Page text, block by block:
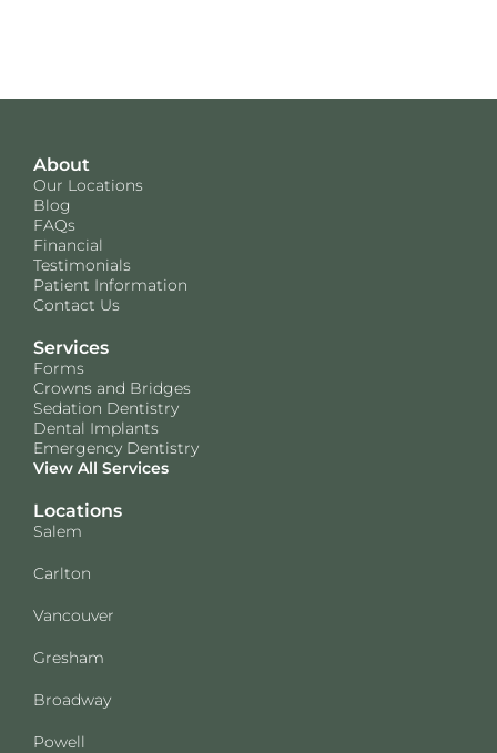
About
Our Locations
Blog
FAQs
Financial
Testimonials
Patient Information
Contact Us
Services
Forms
Crowns and Bridges
Sedation Dentistry
Dental Implants
Emergency Dentistry
View All Services
Locations
Salem
Carlton
Vancouver
Gresham
Broadway
Powell